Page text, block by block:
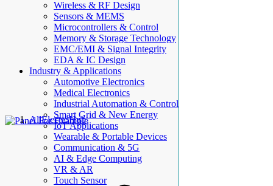
Wireless & RF Design
Sensors & MEMS
Microcontrollers & Control
Memory & Storage Technology
EMC/EMI & Signal Integrity
EDA & IC Design
Industry & Applications
Automotive Electronics
Medical Electronics
Industrial Automation & Control
Smart Grid & New Energy
IoT Applications
Wearable & Portable Devices
Communication & 5G
AI & Edge Computing
VR & AR
Touch Sensor
AllElectroHub